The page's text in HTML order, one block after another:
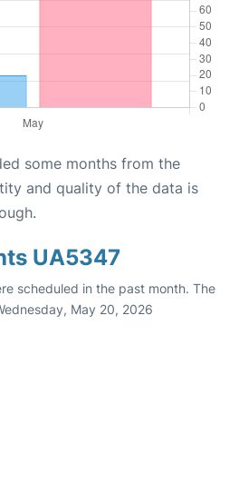
some months from the
and quality of the data is
UA5347
scheduled in the past month. The
May 20, 2026